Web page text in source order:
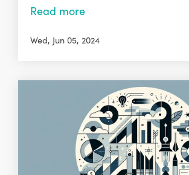
Read more
Wed, Jun 05, 2024